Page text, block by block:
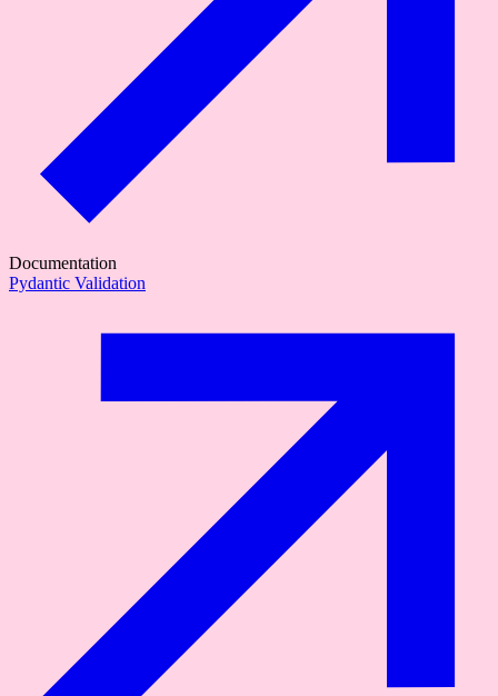
Documentation
Pydantic Validation